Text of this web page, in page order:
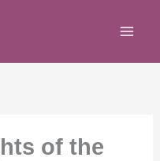
of the